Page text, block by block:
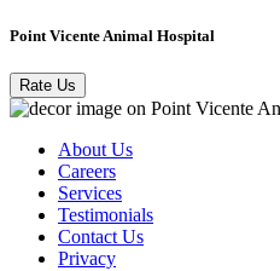
Point Vicente Animal Hospital
Rate Us
About Us
Careers
Services
Testimonials
Contact Us
Privacy